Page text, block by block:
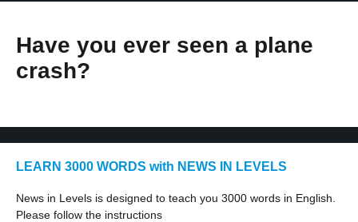
Have you ever seen a plane
crash?
LEARN 3000 WORDS with NEWS IN LEVELS
News in Levels is designed to teach you 3000 words in English.
Please follow the instructions